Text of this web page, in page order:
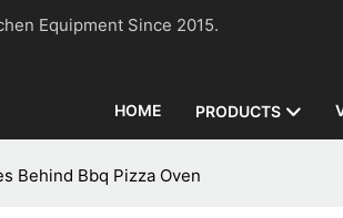
Equipment Since 2015.
HOME PRODUCTS
Behind Bbq Pizza Oven